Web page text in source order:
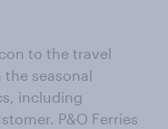
to the travel
the seasonal
including
P&O Ferries